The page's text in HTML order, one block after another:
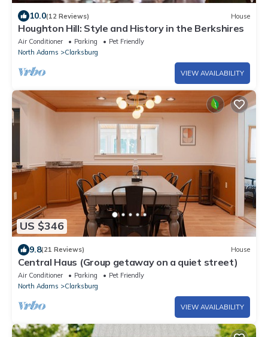
10.0(12 Reviews) House
Houghton Hill: Style and History in the Berkshires
Air Conditioner Parking
Pet Friendly
North Adams
Clarksburg
VIEW AVAILABILITY
US $346
9.8(21 Reviews) House
Central Haus (Group getaway on a quiet street)
Air Conditioner Parking
Pet Friendly
North Adams
Clarksburg
VIEW AVAILABILITY